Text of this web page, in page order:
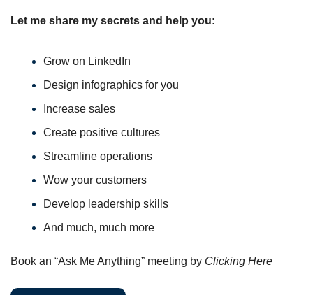
Let me share my secrets and help you:
Grow on LinkedIn
Design infographics for you
Increase sales
Create positive cultures
Streamline operations
Wow your customers
Develop leadership skills
And much, much more
Book an “Ask Me Anything” meeting by Clicking Here